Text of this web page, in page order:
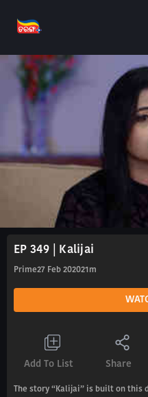
EP 349 | Kalijai
Prime27 Feb 202021m
Add To List Share
The story “Kalijai” is built on